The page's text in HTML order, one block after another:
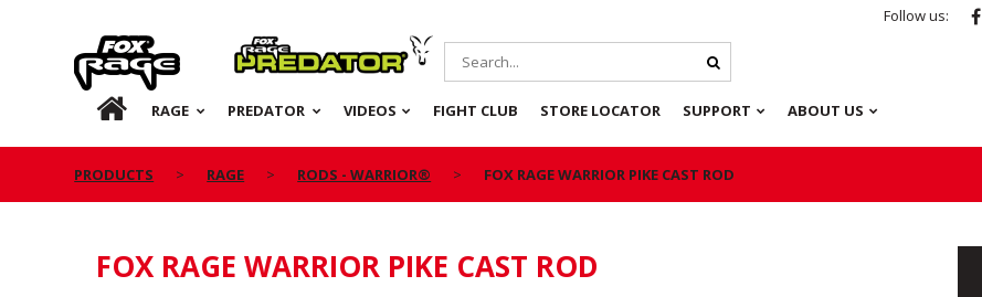
Follow us:
Rage Predator
HOME RAGE PREDATOR VIDEOS FIGHT CLUB STORE LOCATOR SUPPORT ABOUT US
PRODUCTS RAGE RODS - WARRIOR® FOX RAGE WARRIOR PIKE CAST ROD
FOX RAGE WARRIOR PIKE CAST ROD